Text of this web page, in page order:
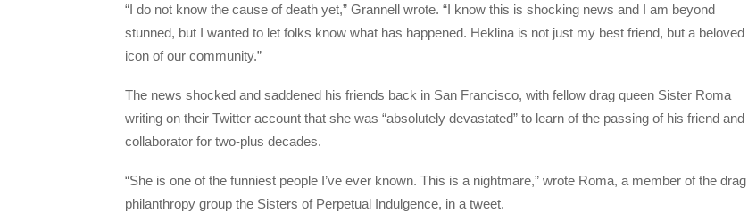
“I do not know the cause of death yet,” Grannell wrote. “I know this is shocking news and I am beyond
stunned, but I wanted to let folks know what has happened. Heklina is not just my best friend, but a beloved
icon of our community.”
The news shocked and saddened his friends back in San Francisco, with fellow drag queen Sister Roma
writing on their Twitter account that she was “absolutely devastated” to learn of the passing of his friend and
collaborator for two-plus decades.
“She is one of the funniest people I’ve ever known. This is a nightmare,” wrote Roma, a member of the drag
philanthropy group the Sisters of Perpetual Indulgence, in a tweet.